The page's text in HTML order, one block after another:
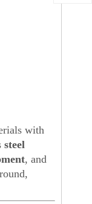
with
steel
, and